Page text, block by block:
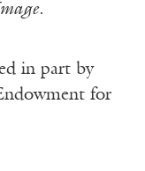
.
in part by
for